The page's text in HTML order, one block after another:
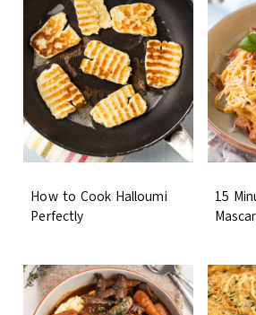
How to Cook Halloumi
Perfectly
15